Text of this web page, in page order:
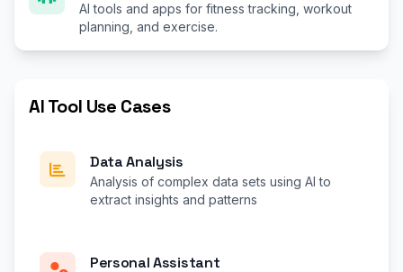
AI tools and apps for fitness tracking, workout
planning, and exercise.
AI Tool Use Cases
Data Analysis
Analysis of complex data sets using AI to
extract insights and patterns
Personal Assistant